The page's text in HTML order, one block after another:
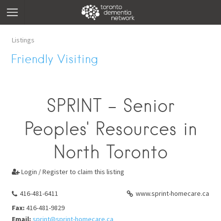
Listings
Friendly Visiting
SPRINT - Senior
Peoples' Resources in
North Toronto
 Login / Register to claim this listing
416-481-6411
www.sprint-homecare.ca
Fax: 416-481-9829
Email: sprint@sprint-homecare.ca